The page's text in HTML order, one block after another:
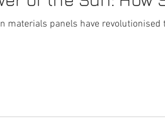
panels have